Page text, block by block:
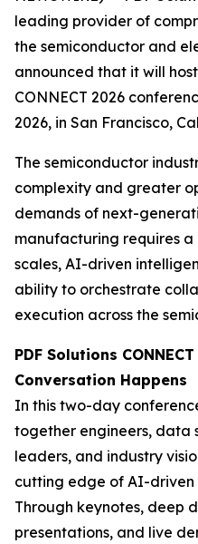
leading provider of
the semiconductor and
announced that it will
CONNECT 2026
2026, in San Francisco,
The semiconductor
complexity and greater
demands of next-
manufacturing requires
scales, AI-driven
ability to orchestrate
execution across the
PDF Solutions
Conversation Happens
In this two-day
together engineers, data
leaders, and industry
cutting edge of AI-driven
Through keynotes, deep
presentations, and live